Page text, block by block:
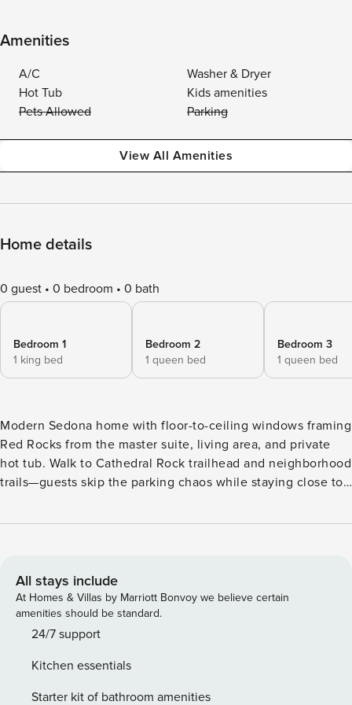
Amenities
A/C
Washer & Dryer
Hot Tub
Kids amenities
Pets Allowed
Parking
View All Amenities
Home details
0 guest 0 bedroom 0 bath
Bedroom 1
1 king bed
Bedroom 2
1 queen bed
Bedroom 3
1 queen bed
Modern Sedona home with floor-to-ceiling windows framing
Red Rocks from the master suite, living area, and private
hot tub. Walk to Cathedral Rock trailhead and neighborhood
trails—guests skip the parking chaos while staying close to
Outdoor living includes fire pit, BBQ, and desert views from
beautiful home, you are welcomed by an open concept
living area, complete with a kitchen and dining space, all
surrounded by windows, offering stunning views from both
sides of the home. The design ensures plenty of natural
private attached bathroom, complete with views of the red
rocks, a TV, large closet space, a full body mirror, and extra
All stays include
At Homes & Villas by Marriott Bonvoy we believe certain
amenities should be standard.
24/7 support
Kitchen essentials
Starter kit of bathroom amenities